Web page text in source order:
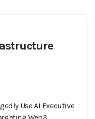
Use AI Executive